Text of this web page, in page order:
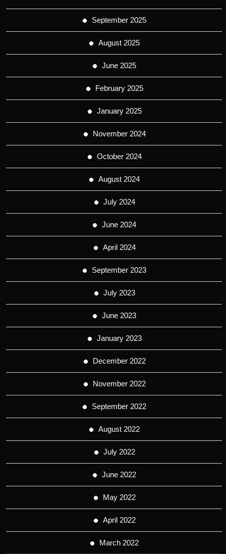
September 2025
August 2025
June 2025
February 2025
January 2025
November 2024
October 2024
August 2024
July 2024
June 2024
April 2024
September 2023
July 2023
June 2023
January 2023
December 2022
November 2022
September 2022
August 2022
July 2022
June 2022
May 2022
April 2022
March 2022